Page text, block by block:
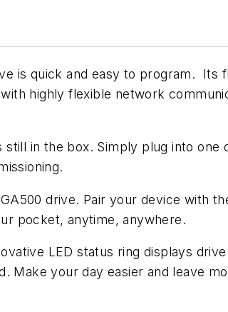
is quick and easy to program. Its
highly flexible network
in the box. Simply plug into one
drive. Pair your device with
pocket, anytime, anywhere.
LED status ring displays
Make your day easier and leave